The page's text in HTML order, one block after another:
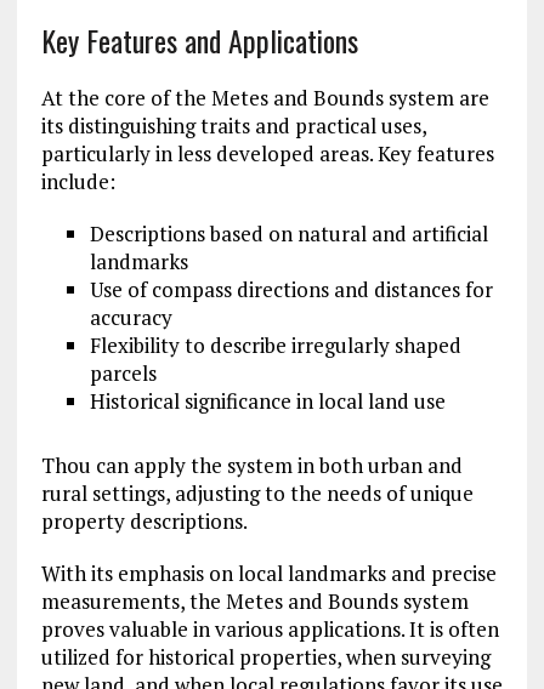
Key Features and Applications
At the core of the Metes and Bounds system are
its distinguishing traits and practical uses,
particularly in less developed areas. Key features
include:
Descriptions based on natural and artificial
landmarks
Use of compass directions and distances for
accuracy
Flexibility to describe irregularly shaped
parcels
Historical significance in local land use
Thou can apply the system in both urban and
rural settings, adjusting to the needs of unique
property descriptions.
With its emphasis on local landmarks and precise
measurements, the Metes and Bounds system
proves valuable in various applications. It is often
utilized for historical properties, when surveying